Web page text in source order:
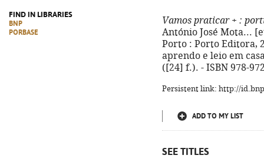
FIND IN LIBRARIES
BNP
PORBASE
Vamos praticar + :
António José Mota...
Porto : Porto Editora,
aprendo e leio em
([24] f.). - ISBN 978-
Persistent link: http://
ADD TO MY LIST
SEE TITLES